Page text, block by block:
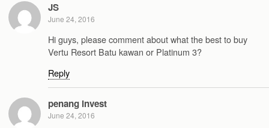
JS
June 24, 2016
Hi guys, please comment about what the best to buy
Vertu Resort Batu kawan or Platinum 3?
Reply
penang invest
June 24, 2016